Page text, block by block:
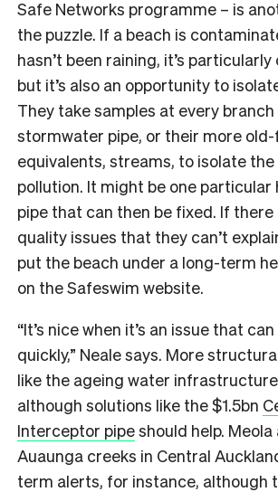
Safe Networks programme – is
the puzzle. If a beach is
hasn’t been raining, it’s
but it’s also an opportunity to
They take samples at every
stormwater pipe, or their more
equivalents, streams, to isolate
pollution. It might be one particular
pipe that can then be fixed. If
quality issues that they can’t
put the beach under a long-term
on the Safeswim website.
“It’s nice when it’s an issue that
quickly,” Neale says. More
like the ageing water
although solutions like the $1.5bn
Interceptor pipeshould help. Meola
Auaunga creeks in Central
term alerts, for instance, although